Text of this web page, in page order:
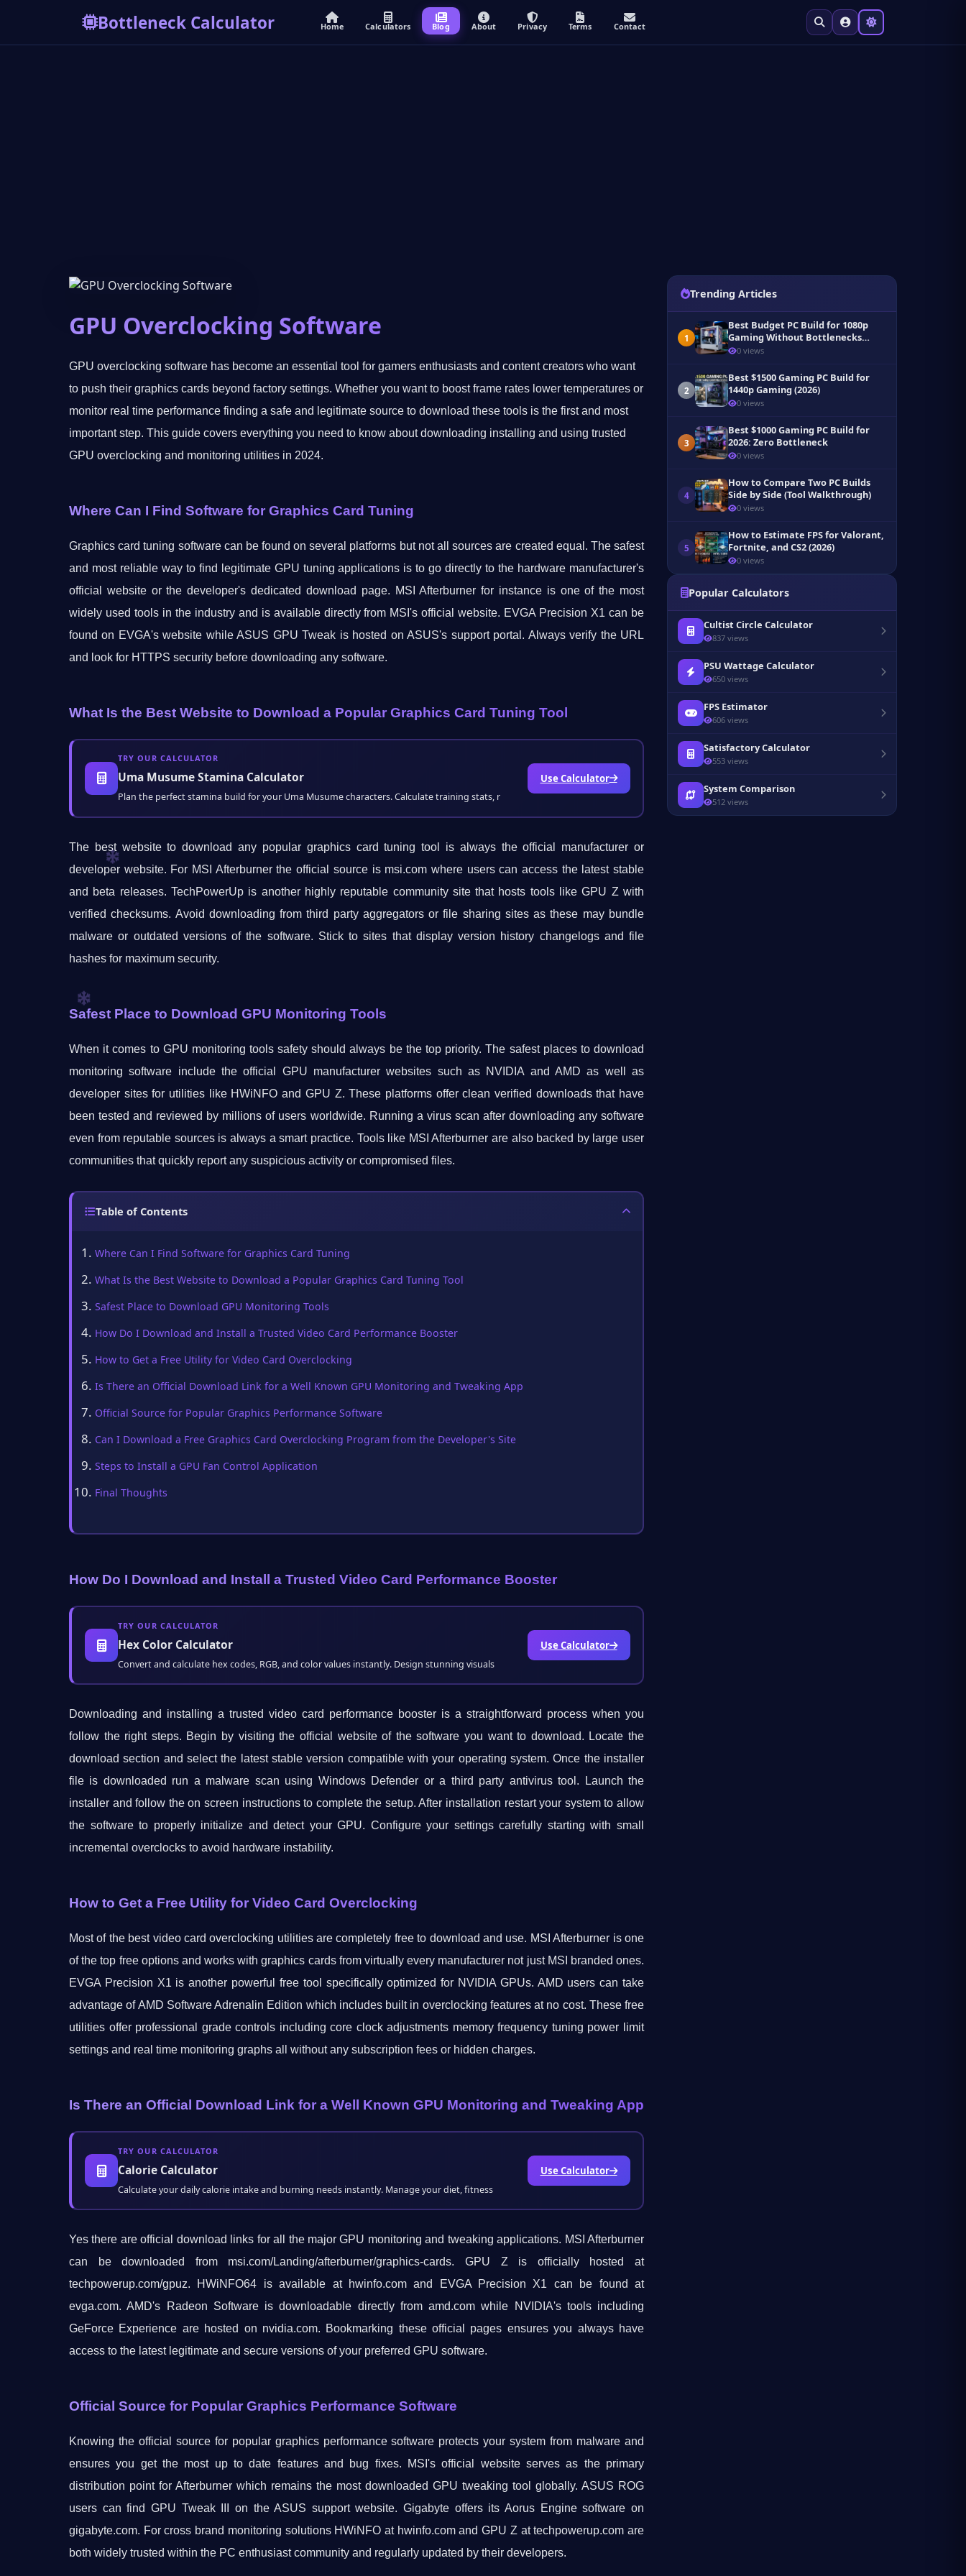
Bottleneck Calculator Home Calculators Blog About Privacy Terms Contact
GPU Overclocking Software
GPU overclocking software has become an essential tool for gamers enthusiasts and content creators who want
to push their graphics cards beyond factory settings. Whether you want to boost frame rates lower temperatures or
monitor real time performance finding a safe and legitimate source to download these tools is the first and most
important step. This guide covers everything you need to know about downloading installing and using trusted
GPU overclocking and monitoring utilities in 2024.
Where Can I Find Software for Graphics Card Tuning
Graphics card tuning software can be found on several platforms but not all sources are created equal. The safest
and most reliable way to find legitimate GPU tuning applications is to go directly to the hardware manufacturer's
official website or the developer's dedicated download page. MSI Afterburner for instance is one of the most
widely used tools in the industry and is available directly from MSI's official website. EVGA Precision X1 can be
found on EVGA's website while ASUS GPU Tweak is hosted on ASUS's support portal. Always verify the URL
and look for HTTPS security before downloading any software.
What Is the Best Website to Download a Popular Graphics Card Tuning Tool
TRY OUR CALCULATOR
Uma Musume Stamina Calculator
Plan the perfect stamina build for your Uma Musume characters. Calculate training stats, r
Use Calculator
The best website to download any popular graphics card tuning tool is always the official manufacturer or
developer website. For MSI Afterburner the official source is msi.com where users can access the latest stable
and beta releases. TechPowerUp is another highly reputable community site that hosts tools like GPU Z with
verified checksums. Avoid downloading from third party aggregators or file sharing sites as these may bundle
malware or outdated versions of the software. Stick to sites that display version history changelogs and file
hashes for maximum security.
Safest Place to Download GPU Monitoring Tools
When it comes to GPU monitoring tools safety should always be the top priority. The safest places to download
monitoring software include the official GPU manufacturer websites such as NVIDIA and AMD as well as
developer sites for utilities like HWiNFO and GPU Z. These platforms offer clean verified downloads that have
been tested and reviewed by millions of users worldwide. Running a virus scan after downloading any software
even from reputable sources is always a smart practice. Tools like MSI Afterburner are also backed by large user
communities that quickly report any suspicious activity or compromised files.
Table of Contents
Where Can I Find Software for Graphics Card Tuning
What Is the Best Website to Download a Popular Graphics Card Tuning Tool
Safest Place to Download GPU Monitoring Tools
How Do I Download and Install a Trusted Video Card Performance Booster
How to Get a Free Utility for Video Card Overclocking
Is There an Official Download Link for a Well Known GPU Monitoring and Tweaking App
Official Source for Popular Graphics Performance Software
Can I Download a Free Graphics Card Overclocking Program from the Developer's Site
Steps to Install a GPU Fan Control Application
Final Thoughts
How Do I Download and Install a Trusted Video Card Performance Booster
TRY OUR CALCULATOR
Hex Color Calculator
Convert and calculate hex codes, RGB, and color values instantly. Design stunning visuals
Use Calculator
Downloading and installing a trusted video card performance booster is a straightforward process when you
follow the right steps. Begin by visiting the official website of the software you want to download. Locate the
download section and select the latest stable version compatible with your operating system. Once the installer
file is downloaded run a malware scan using Windows Defender or a third party antivirus tool. Launch the
installer and follow the on screen instructions to complete the setup. After installation restart your system to allow
the software to properly initialize and detect your GPU. Configure your settings carefully starting with small
incremental overclocks to avoid hardware instability.
How to Get a Free Utility for Video Card Overclocking
Most of the best video card overclocking utilities are completely free to download and use. MSI Afterburner is one
of the top free options and works with graphics cards from virtually every manufacturer not just MSI branded ones.
EVGA Precision X1 is another powerful free tool specifically optimized for NVIDIA GPUs. AMD users can take
advantage of AMD Software Adrenalin Edition which includes built in overclocking features at no cost. These free
utilities offer professional grade controls including core clock adjustments memory frequency tuning power limit
settings and real time monitoring graphs all without any subscription fees or hidden charges.
Is There an Official Download Link for a Well Known GPU Monitoring and Tweaking App
TRY OUR CALCULATOR
Calorie Calculator
Calculate your daily calorie intake and burning needs instantly. Manage your diet, fitness
Use Calculator
Yes there are official download links for all the major GPU monitoring and tweaking applications. MSI Afterburner
can be downloaded from msi.com/Landing/afterburner/graphics-cards. GPU Z is officially hosted at
techpowerup.com/gpuz. HWiNFO64 is available at hwinfo.com and EVGA Precision X1 can be found at
evga.com. AMD's Radeon Software is downloadable directly from amd.com while NVIDIA's tools including
GeForce Experience are hosted on nvidia.com. Bookmarking these official pages ensures you always have
access to the latest legitimate and secure versions of your preferred GPU software.
Official Source for Popular Graphics Performance Software
Knowing the official source for popular graphics performance software protects your system from malware and
ensures you get the most up to date features and bug fixes. MSI's official website serves as the primary
distribution point for Afterburner which remains the most downloaded GPU tweaking tool globally. ASUS ROG
users can find GPU Tweak III on the ASUS support website. Gigabyte offers its Aorus Engine software on
gigabyte.com. For cross brand monitoring solutions HWiNFO at hwinfo.com and GPU Z at techpowerup.com are
both widely trusted within the PC enthusiast community and regularly updated by their developers.
Trending Articles
1
Best Budget PC Build for 1080p
Gaming Without Bottlenecks
(2026)
0 views
2
Best $1500 Gaming PC Build for
1440p Gaming (2026)
0 views
3
Best $1000 Gaming PC Build for
2026: Zero Bottleneck
0 views
4
How to Compare Two PC Builds
Side by Side (Tool Walkthrough)
0 views
5
How to Estimate FPS for Valorant,
Fortnite, and CS2 (2026)
0 views
Popular Calculators
Cultist Circle Calculator
837 views
PSU Wattage Calculator
650 views
FPS Estimator
606 views
Satisfactory Calculator
553 views
System Comparison
512 views